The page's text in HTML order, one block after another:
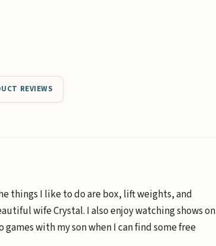
REVIEWS
things I like to do are box, lift weights, and
wife Crystal. I also enjoy watching shows on
with my son when I can find some free